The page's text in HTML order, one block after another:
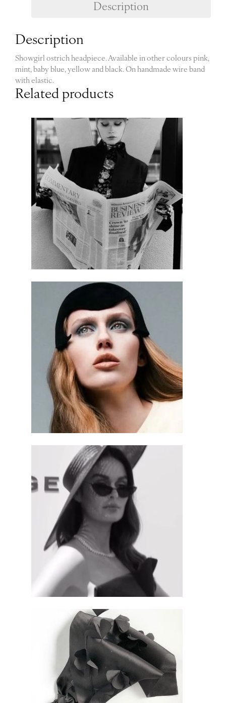
Description
Description
Showgirl ostrich headpiece. Available in other colours pink,
mint, baby blue, yellow and black. On handmade wire band
with elastic.
Related products
595.00
295.00
695.00